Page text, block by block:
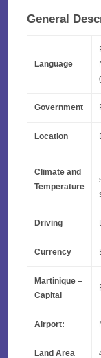
General
Language
Government
Location
Climate and
Temperature
Driving
Currency
Martinique –
Capital
Airport:
Land Area